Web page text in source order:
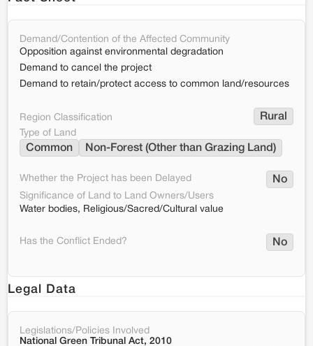
Demand/Contention of the Affected Community
Opposition against environmental degradation
Demand to cancel the project
Demand to retain/protect access to common land/resources
Region Classification Rural
Type of Land
Common Non-Forest (Other than Grazing Land)
Whether the Project has been Delayed No
Significance of Land to Land Owners/Users
Water bodies, Religious/Sacred/Cultural value
Has the Conflict Ended? No
Legal Data
Legislations/Policies Involved
National Green Tribunal Act, 2010